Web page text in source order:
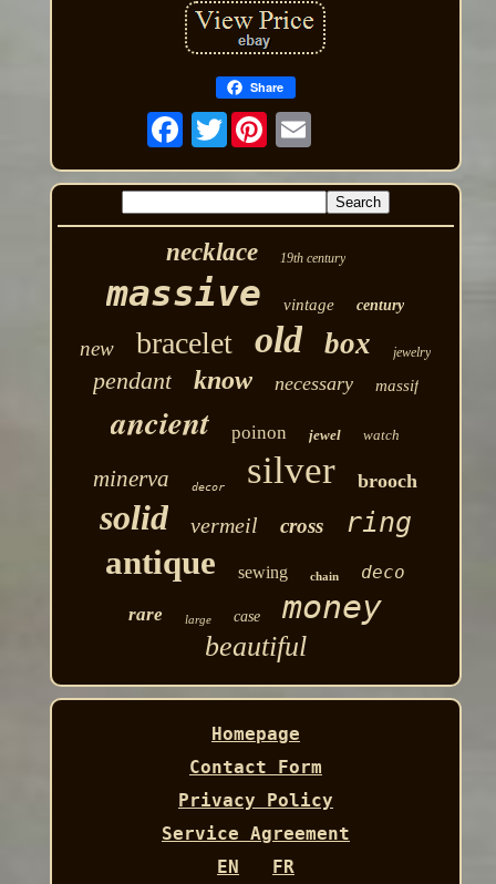
Share
Twitter
necklace 19th century
massive vintage century
new bracelet old box jewelry
pendant know necessary massif
ancient poinon jewel watch
minerva decor silver brooch
solid vermeil cross ring
antique sewing chain
deco
rare
large case money
beautiful
Homepage
Contact Form
Privacy Policy
Service Agreement
EN
FR